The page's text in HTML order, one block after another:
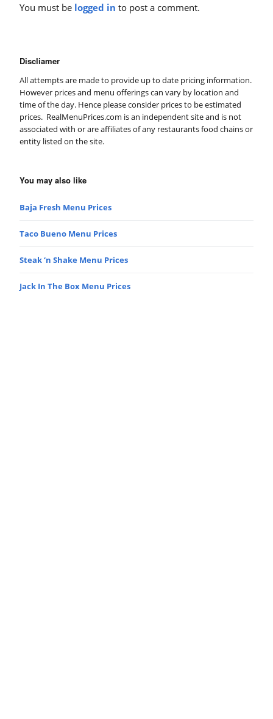
You must be logged in to post a comment.
Discliamer
All attempts are made to provide up to date pricing information.
However prices and menu offerings can vary by location and
time of the day. Hence please consider prices to be estimated
prices. RealMenuPrices.com is an independent site and is not
associated with or are affiliates of any restaurants food chains or
entity listed on the site.
You may also like
Baja Fresh Menu Prices
Taco Bueno Menu Prices
Steak ‘n Shake Menu Prices
Jack In The Box Menu Prices